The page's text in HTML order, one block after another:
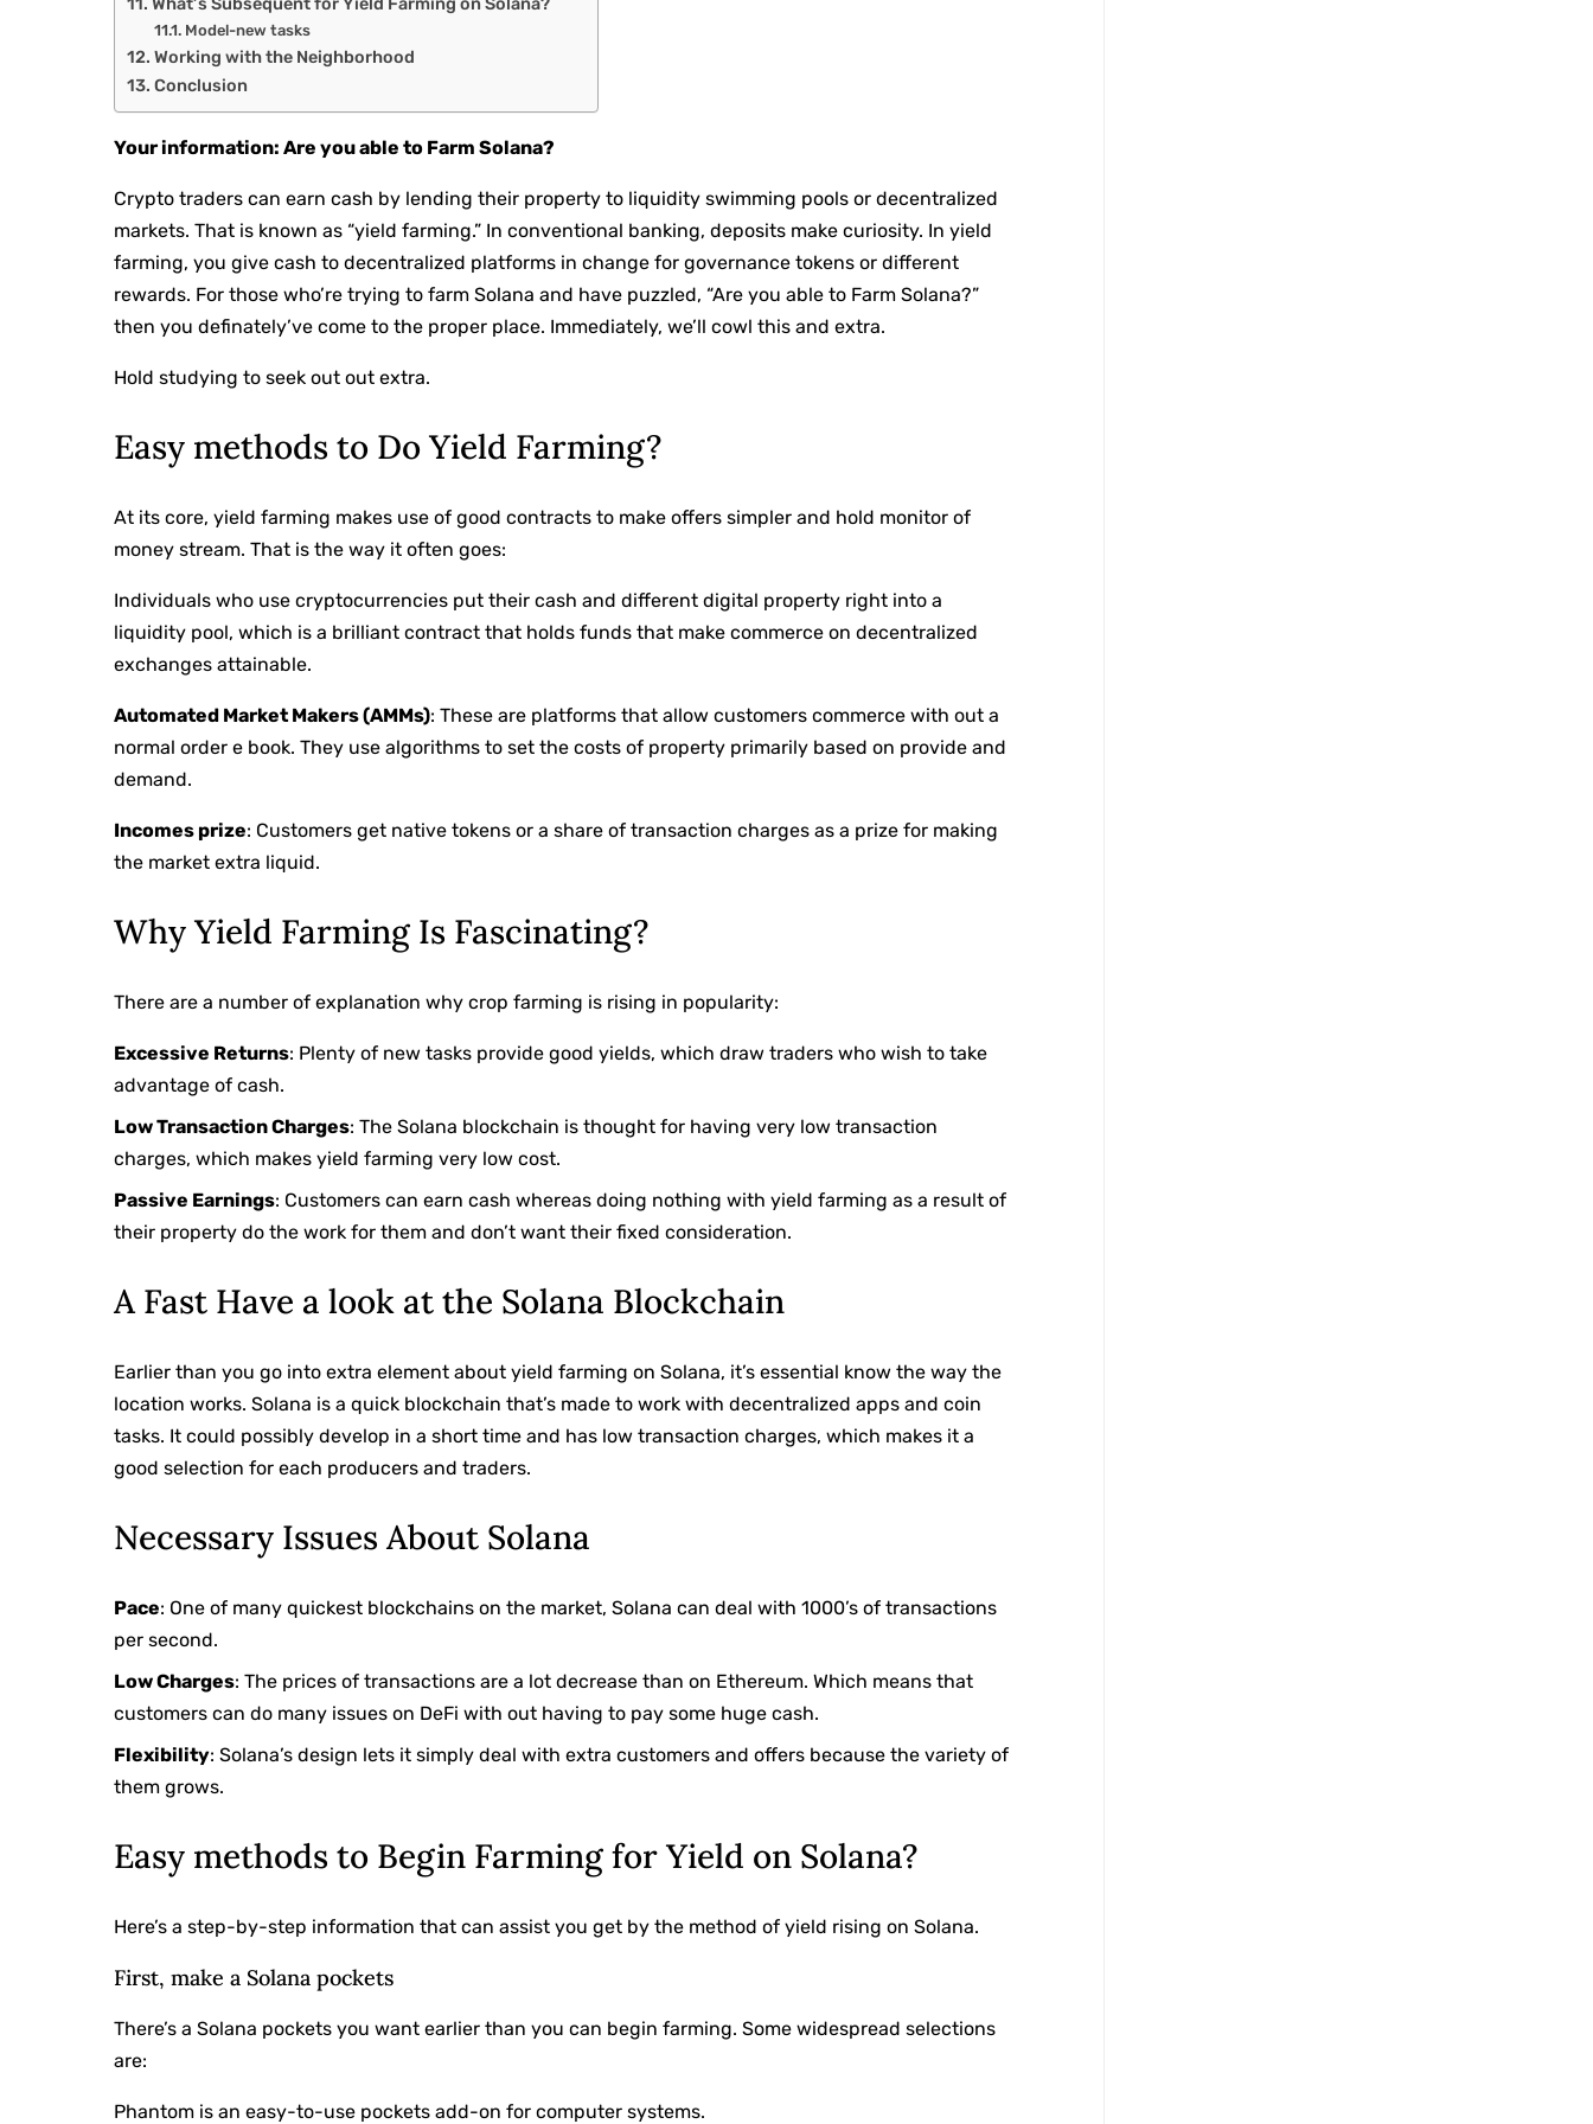
Model-new tasks
Working with the Neighborhood
Conclusion
Your information: Are you able to Farm Solana?
Crypto traders can earn cash by lending their property to liquidity swimming pools or decentralized
markets. That is known as “yield farming.” In conventional banking, deposits make curiosity. In yield
farming, you give cash to decentralized platforms in change for governance tokens or different
rewards. For those who’re trying to farm Solana and have puzzled, “Are you able to Farm Solana?”
then you definately’ve come to the proper place. Immediately, we’ll cowl this and extra.
Hold studying to seek out out extra.
Easy methods to Do Yield Farming?
At its core, yield farming makes use of good contracts to make offers simpler and hold monitor of
money stream. That is the way it often goes:
Individuals who use cryptocurrencies put their cash and different digital property right into a
liquidity pool, which is a brilliant contract that holds funds that make commerce on decentralized
exchanges attainable.
Automated Market Makers (AMMs): These are platforms that allow customers commerce with out a
normal order e book. They use algorithms to set the costs of property primarily based on provide and
demand.
Incomes prize: Customers get native tokens or a share of transaction charges as a prize for making
the market extra liquid.
Why Yield Farming Is Fascinating?
There are a number of explanation why crop farming is rising in popularity:
Excessive Returns: Plenty of new tasks provide good yields, which draw traders who wish to take
advantage of cash.
Low Transaction Charges: The Solana blockchain is thought for having very low transaction
charges, which makes yield farming very low cost.
Passive Earnings: Customers can earn cash whereas doing nothing with yield farming as a result of
their property do the work for them and don’t want their fixed consideration.
A Fast Have a look at the Solana Blockchain
Earlier than you go into extra element about yield farming on Solana, it’s essential know the way the
location works. Solana is a quick blockchain that’s made to work with decentralized apps and coin
tasks. It could possibly develop in a short time and has low transaction charges, which makes it a
good selection for each producers and traders.
Necessary Issues About Solana
Pace: One of many quickest blockchains on the market, Solana can deal with 1000’s of transactions
per second.
Low Charges: The prices of transactions are a lot decrease than on Ethereum. Which means that
customers can do many issues on DeFi with out having to pay some huge cash.
Flexibility: Solana’s design lets it simply deal with extra customers and offers because the variety of
them grows.
Easy methods to Begin Farming for Yield on Solana?
Here’s a step-by-step information that can assist you get by the method of yield rising on Solana.
First, make a Solana pockets
There’s a Solana pockets you want earlier than you can begin farming. Some widespread selections
are:
Phantom is an easy-to-use pockets add-on for computer systems.